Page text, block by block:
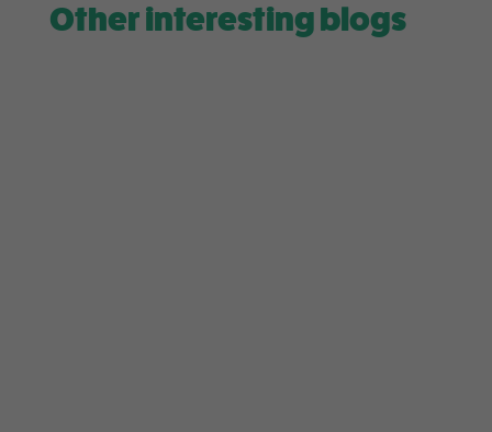
Other interesting blogs